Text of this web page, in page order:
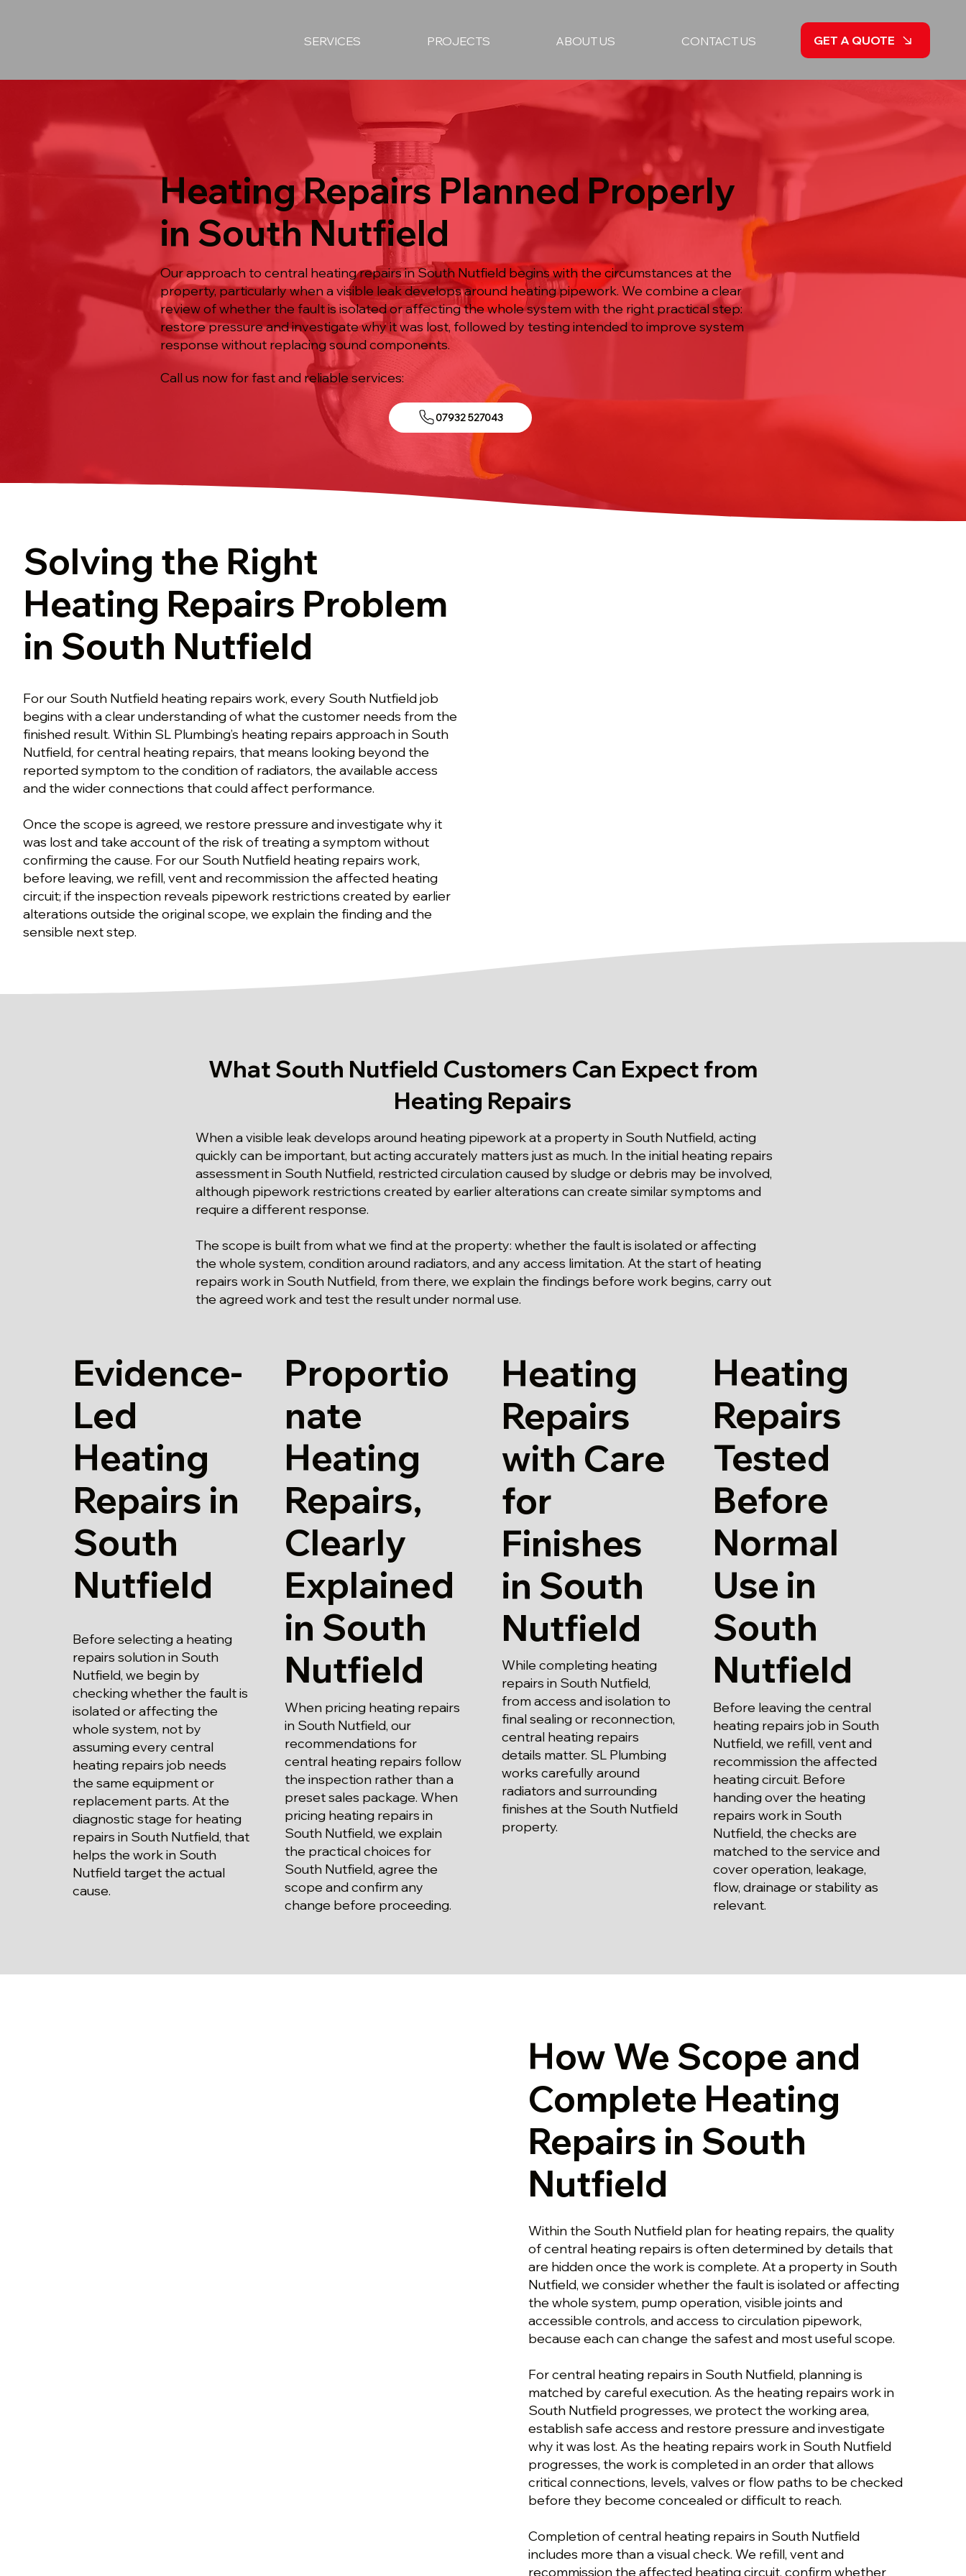
SERVICES PROJECTS ABOUT US CONTACT US GET A QUOTE
Heating Repairs Planned Properly
in South Nutfield
Our approach to central heating repairs in South Nutfield begins with the circumstances at the
property, particularly when a visible leak develops around heating pipework. We combine a clear
review of whether the fault is isolated or affecting the whole system with the right practical step:
restore pressure and investigate why it was lost, followed by testing intended to improve system
response without replacing sound components.
Call us now for fast and reliable services:
07932 527043
Solving the Right
Heating Repairs Problem
in South Nutfield
For our South Nutfield heating repairs work, every South Nutfield job
begins with a clear understanding of what the customer needs from the
finished result. Within SL Plumbing’s heating repairs approach in South
Nutfield, for central heating repairs, that means looking beyond the
reported symptom to the condition of radiators, the available access
and the wider connections that could affect performance.
Once the scope is agreed, we restore pressure and investigate why it
was lost and take account of the risk of treating a symptom without
confirming the cause. For our South Nutfield heating repairs work,
before leaving, we refill, vent and recommission the affected heating
circuit; if the inspection reveals pipework restrictions created by earlier
alterations outside the original scope, we explain the finding and the
sensible next step.
What South Nutfield Customers Can Expect from
Heating Repairs
When a visible leak develops around heating pipework at a property in South Nutfield, acting
quickly can be important, but acting accurately matters just as much. In the initial heating repairs
assessment in South Nutfield, restricted circulation caused by sludge or debris may be involved,
although pipework restrictions created by earlier alterations can create similar symptoms and
require a different response.
The scope is built from what we find at the property: whether the fault is isolated or affecting
the whole system, condition around radiators, and any access limitation. At the start of heating
repairs work in South Nutfield, from there, we explain the findings before work begins, carry out
the agreed work and test the result under normal use.
Evidence-
Led
Heating
Repairs in
South
Nutfield
Before selecting a heating
repairs solution in South
Nutfield, we begin by
checking whether the fault is
isolated or affecting the
whole system, not by
assuming every central
heating repairs job needs
the same equipment or
replacement parts. At the
diagnostic stage for heating
repairs in South Nutfield, that
helps the work in South
Nutfield target the actual
cause.
Proportio
nate
Heating
Repairs,
Clearly
Explained
in South
Nutfield
When pricing heating repairs
in South Nutfield, our
recommendations for
central heating repairs follow
the inspection rather than a
preset sales package. When
pricing heating repairs in
South Nutfield, we explain
the practical choices for
South Nutfield, agree the
scope and confirm any
change before proceeding.
Heating
Repairs
with Care
for
Finishes
in South
Nutfield
While completing heating
repairs in South Nutfield,
from access and isolation to
final sealing or reconnection,
central heating repairs
details matter. SL Plumbing
works carefully around
radiators and surrounding
finishes at the South Nutfield
property.
Heating
Repairs
Tested
Before
Normal
Use in
South
Nutfield
Before leaving the central
heating repairs job in South
Nutfield, we refill, vent and
recommission the affected
heating circuit. Before
handing over the heating
repairs work in South
Nutfield, the checks are
matched to the service and
cover operation, leakage,
flow, drainage or stability as
relevant.
How We Scope and
Complete Heating
Repairs in South
Nutfield
Within the South Nutfield plan for heating repairs, the quality
of central heating repairs is often determined by details that
are hidden once the work is complete. At a property in South
Nutfield, we consider whether the fault is isolated or affecting
the whole system, pump operation, visible joints and
accessible controls, and access to circulation pipework,
because each can change the safest and most useful scope.
For central heating repairs in South Nutfield, planning is
matched by careful execution. As the heating repairs work in
South Nutfield progresses, we protect the working area,
establish safe access and restore pressure and investigate
why it was lost. As the heating repairs work in South Nutfield
progresses, the work is completed in an order that allows
critical connections, levels, valves or flow paths to be checked
before they become concealed or difficult to reach.
Completion of central heating repairs in South Nutfield
includes more than a visual check. We refill, vent and
recommission the affected heating circuit, confirm whether